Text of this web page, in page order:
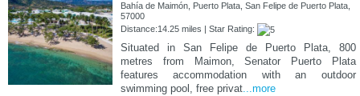
Bahía de Maimón, Puerto Plata, San Felipe de Puerto Plata,
57000
Distance:14.25 miles | Star Rating:
Situated in San Felipe de Puerto Plata, 800
metres from Maimon, Senator Puerto Plata
features accommodation with an outdoor
swimming pool, free privat...more